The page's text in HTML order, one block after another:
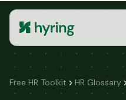
Free HR Toolkit HR Glossary